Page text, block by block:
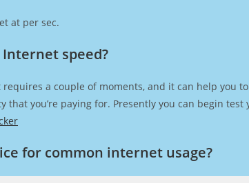
at per sec.
speed?
requires a couple of moments, and it can help you
that you’re paying for. Presently you can begin
for common internet usage?